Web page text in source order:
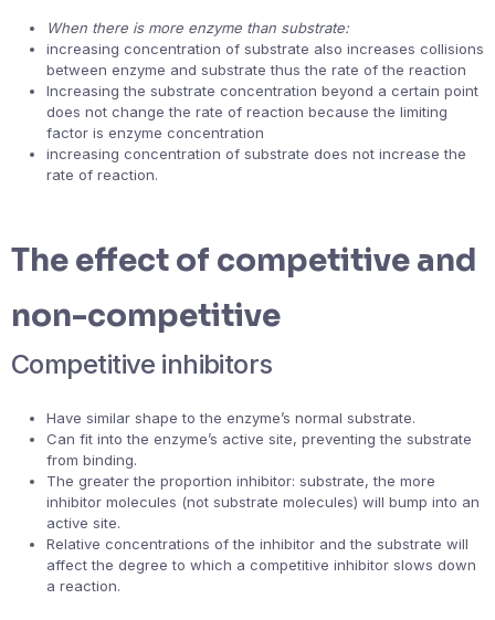
When there is more enzyme than substrate:
increasing concentration of substrate also increases collisions
between enzyme and substrate thus the rate of the reaction
Increasing the substrate concentration beyond a certain point
does not change the rate of reaction because the limiting
factor is enzyme concentration
increasing concentration of substrate does not increase the
rate of reaction.
The effect of competitive and
non-competitive
Competitive inhibitors
Have similar shape to the enzyme’s normal substrate.
Can fit into the enzyme’s active site, preventing the substrate
from binding.
The greater the proportion inhibitor: substrate, the more
inhibitor molecules (not substrate molecules) will bump into an
active site.
Relative concentrations of the inhibitor and the substrate will
affect the degree to which a competitive inhibitor slows down
a reaction.